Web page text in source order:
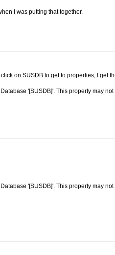
I was putting that together.
on SUSDB to get to properties, I get
'[SUSDB]'. This property may
'[SUSDB]'. This property may